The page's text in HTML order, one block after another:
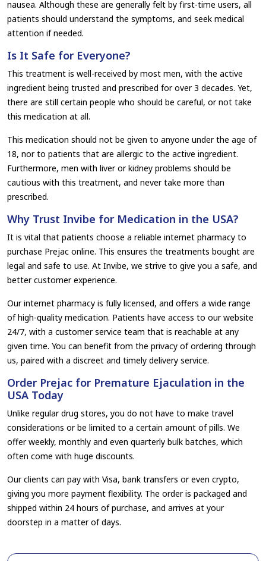
nausea. Although these are generally felt by first-time users, all
patients should understand the symptoms, and seek medical
attention if needed.
Is It Safe for Everyone?
This treatment is well-received by most men, with the active
ingredient being trusted and prescribed for over 3 decades. Yet,
there are still certain people who should be careful, or not take
this medication at all.
This medication should not be given to anyone under the age of
18, nor to patients that are allergic to the active ingredient.
Furthermore, men with liver or kidney problems should be
cautious with this treatment, and never take more than
prescribed.
Why Trust Invibe for Medication in the USA?
It is vital that patients choose a reliable internet pharmacy to
purchase Prejac online. This ensures the treatments bought are
legal and safe to use. At Invibe, we strive to give you a safe, and
better customer experience.
Our internet pharmacy is fully licensed, and offers a wide range
of high-quality medication. Patients have access to our website
24/7, with a customer service team that is reachable at any
given time. You can benefit from the privacy of ordering through
us, paired with a discreet and timely delivery service.
Order Prejac for Premature Ejaculation in the
USA Today
Unlike regular drug stores, you do not have to make travel
considerations or be limited to a certain amount of pills. We
offer weekly, monthly and even quarterly bulk batches, which
often come with huge discounts.
Our clients can pay with Visa, bank transfers or even crypto,
giving you more payment flexibility. The order is packaged and
shipped within 24 hours of purchase, and arrives at your
doorstep in a matter of days.